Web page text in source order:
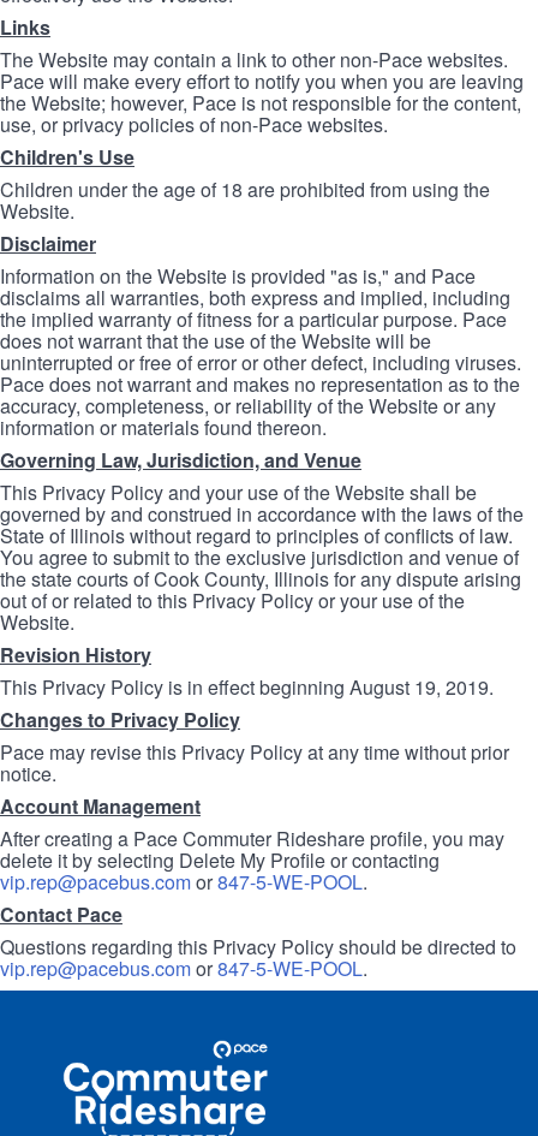
Links
The Website may contain a link to other non-Pace websites.
Pace will make every effort to notify you when you are leaving
the Website; however, Pace is not responsible for the content,
use, or privacy policies of non-Pace websites.
Children's Use
Children under the age of 18 are prohibited from using the
Website.
Disclaimer
Information on the Website is provided "as is," and Pace
disclaims all warranties, both express and implied, including
the implied warranty of fitness for a particular purpose. Pace
does not warrant that the use of the Website will be
uninterrupted or free of error or other defect, including viruses.
Pace does not warrant and makes no representation as to the
accuracy, completeness, or reliability of the Website or any
information or materials found thereon.
Governing Law, Jurisdiction, and Venue
This Privacy Policy and your use of the Website shall be
governed by and construed in accordance with the laws of the
State of Illinois without regard to principles of conflicts of law.
You agree to submit to the exclusive jurisdiction and venue of
the state courts of Cook County, Illinois for any dispute arising
out of or related to this Privacy Policy or your use of the
Website.
Revision History
This Privacy Policy is in effect beginning August 19, 2019.
Changes to Privacy Policy
Pace may revise this Privacy Policy at any time without prior
notice.
Account Management
After creating a Pace Commuter Rideshare profile, you may
delete it by selecting Delete My Profile or contacting
vip.rep@pacebus.comor847-5-WE-POOL.
Contact Pace
Questions regarding this Privacy Policy should be directed to
vip.rep@pacebus.comor847-5-WE-POOL.
Commuter
Rideshare